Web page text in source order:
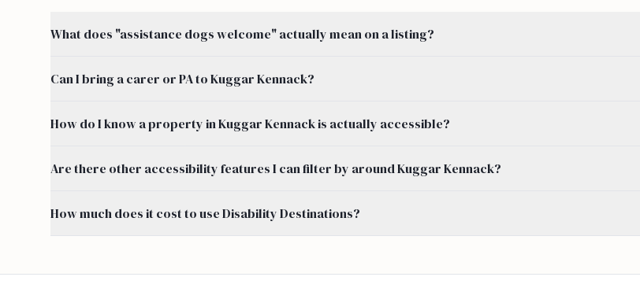
What does "assistance dogs welcome" actually mean on a listing?
Can I bring a carer or PA to Kuggar Kennack?
How do I know a property in Kuggar Kennack is actually accessible?
Are there other accessibility features I can filter by around Kuggar Kennack?
How much does it cost to use Disability Destinations?